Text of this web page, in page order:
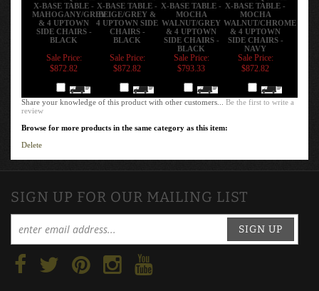
MAHOGANY/GREY
& 4 UPTOWN
SIDE CHAIRS -
BLACK
BEIGE/GREY &
4 UPTOWN SIDE
CHAIRS -
BLACK
MOCHA
WALNUT/GREY
& 4 UPTOWN
SIDE CHAIRS -
BLACK
MOCHA
WALNUT/CHROME
& 4 UPTOWN
SIDE CHAIRS -
NAVY
Sale Price:
$872.82
Sale Price:
$872.82
Sale Price:
$793.33
Sale Price:
$872.82
Share your knowledge of this product with other customers...Be the first to write a
review
Browse for more products in the same category as this item:
Delete
SIGN UP FOR OUR MAILING LIST
SIGN UP